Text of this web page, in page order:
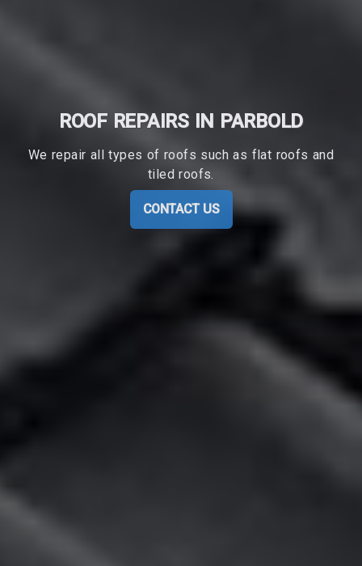
ROOF REPAIRS IN PARBOLD
We repair all types of roofs such as flat roofs and
tiled roofs.
CONTACT US